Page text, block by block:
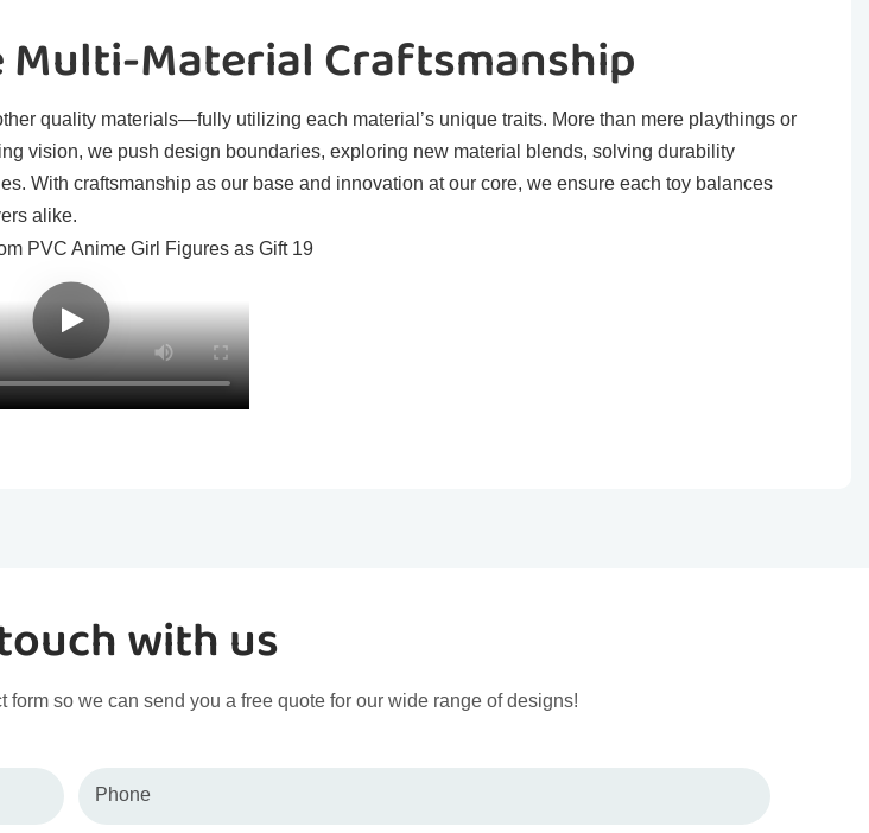
Multi-Material Craftsmanship
quality materials—fully utilizing each material’s unique traits. More than mere playthings or
vision, we push design boundaries, exploring new material blends, solving durability
With craftsmanship as our base and innovation at our core, we ensure each toy balances
alike.
with us
so we can send you a free quote for our wide range of designs!
Phone